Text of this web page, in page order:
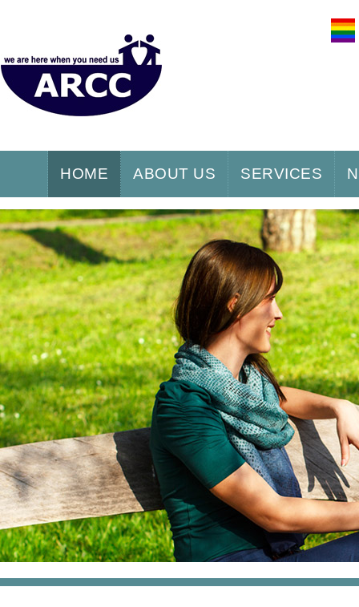
HOME ABOUT US SERVICES